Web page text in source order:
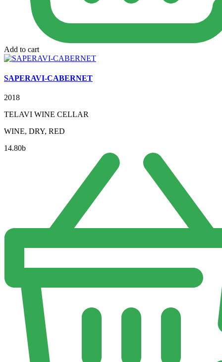
Add to cart
SAPERAVI-CABERNET
2018
TELAVI WINE CELLAR
WINE, DRY, RED
14.80b